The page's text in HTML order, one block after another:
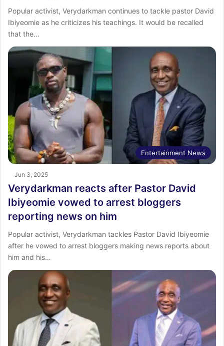
Popular activist, Verydarkman continues to tackle pastor David
Ibiyeomie as he criticizes his teachings. It would be recalled
that the…
Entertainment News
Jun 3, 2025
Verydarkman reacts after Pastor David
Ibiyeomie vowed to arrest bloggers
reporting news on him
Popular activist, Verydarkman tackles Pastor David Ibiyeomie
after he vowed to arrest bloggers making news reports about
him and his…